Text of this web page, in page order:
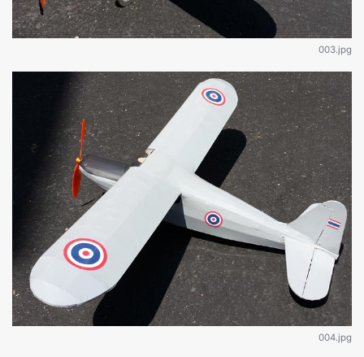
003.jpg
004.jpg